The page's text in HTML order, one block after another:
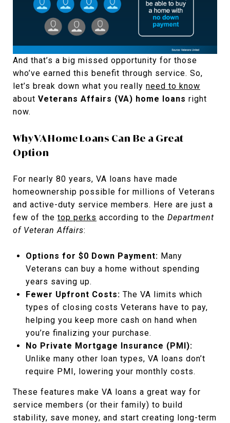
And that’s a big missed opportunity for those
who’ve earned this benefit through service. So,
let’s break down what you really need to know
about Veterans Affairs (VA) home loans right
now.
Why VA Home Loans Can Be a Great
Option
For nearly 80 years, VA loans have made
homeownership possible for millions of Veterans
and active-duty service members. Here are just a
few of the top perks according to the Department
of Veteran Affairs:
Options for $0 Down Payment: Many
Veterans can buy a home without spending
years saving up.
Fewer Upfront Costs: The VA limits which
types of closing costs Veterans have to pay,
helping you keep more cash on hand when
you’re finalizing your purchase.
No Private Mortgage Insurance (PMI):
Unlike many other loan types, VA loans don’t
require PMI, lowering your monthly costs.
These features make VA loans a great way for
service members (or their family) to build
stability, save money, and start creating long-term